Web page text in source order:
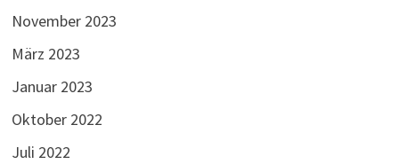
November 2023
März 2023
Januar 2023
Oktober 2022
Juli 2022